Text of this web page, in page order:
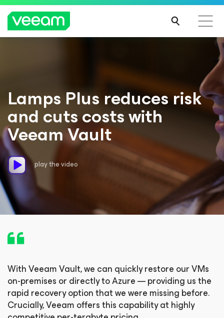
Lamps Plus reduces risk
and cuts costs with
Veeam Vault
play the video
With Veeam Vault, we can quickly restore our VMs
on-premises or directly to Azure — providing us the
rapid recovery option that we were missing before.
Crucially, Veeam offers this capability at highly